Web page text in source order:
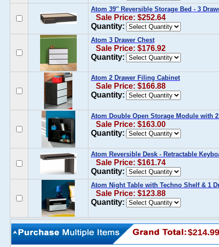
Atom 39'' Reversible Storage Bed - 3
Sale Price: $252.64
Quantity:
Atom 3 Drawer Chest
Sale Price: $176.92
Quantity:
Atom 2 Drawer Filing Cabinet
Sale Price: $166.88
Quantity:
Atom Double Open Storage Module with
Sale Price: $163.00
Quantity:
Atom Reversible Desk - Retractable
Sale Price: $161.74
Quantity:
Atom Night Table with Techno Shelf & 1
Sale Price: $123.88
Quantity:
$214.99